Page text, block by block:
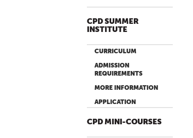
CPD SUMMER
INSTITUTE
CURRICULUM
ADMISSION
REQUIREMENTS
MORE INFORMATION
APPLICATION
CPD MINI-COURSES